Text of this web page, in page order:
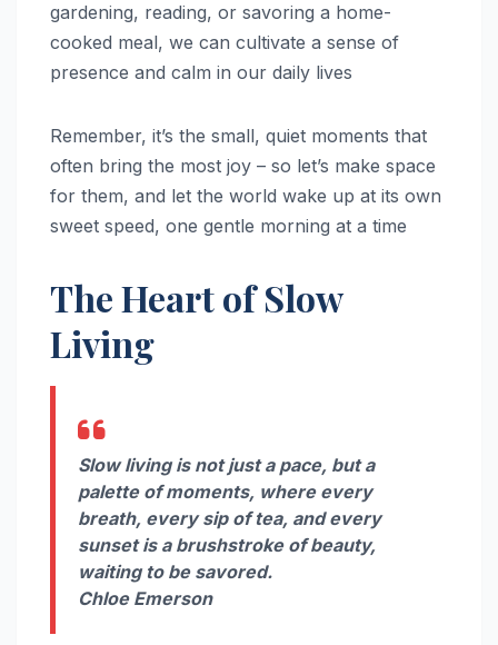
gardening, reading, or savoring a home-
cooked meal, we can cultivate a sense of
presence and calm in our daily lives
Remember, it’s the small, quiet moments that
often bring the most joy – so let’s make space
for them, and let the world wake up at its own
sweet speed, one gentle morning at a time
The Heart of Slow
Living
Slow living is not just a pace, but a
palette of moments, where every
breath, every sip of tea, and every
sunset is a brushstroke of beauty,
waiting to be savored.
Chloe Emerson